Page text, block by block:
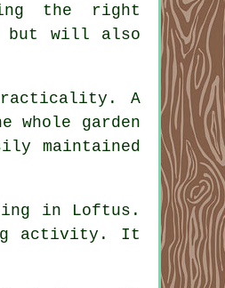
the right
but will also
A
garden
maintained
in Loftus.
activity. It